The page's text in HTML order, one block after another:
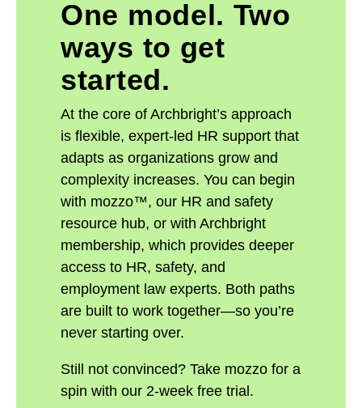
One model. Two
ways to get
started.
At the core of Archbright’s approach
is flexible, expert-led HR support that
adapts as organizations grow and
complexity increases. You can begin
with mozzo™, our HR and safety
resource hub, or with Archbright
membership, which provides deeper
access to HR, safety, and
employment law experts. Both paths
are built to work together—so you’re
never starting over.
Still not convinced? Take mozzo for a
spin with our 2-week free trial.